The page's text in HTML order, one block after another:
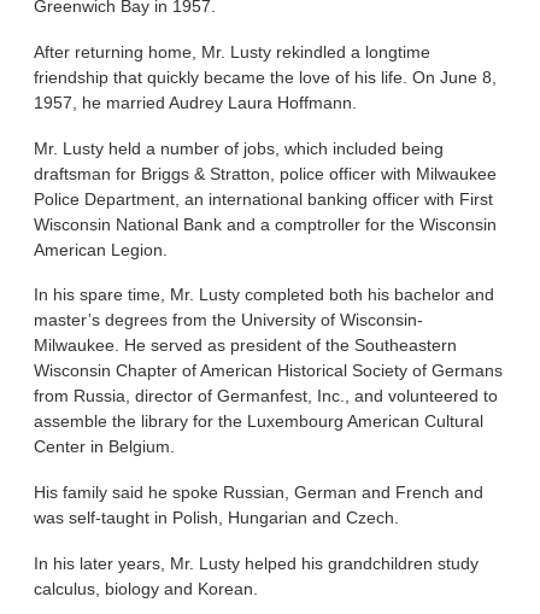
Greenwich Bay in 1957.
After returning home, Mr. Lusty rekindled a longtime
friendship that quickly became the love of his life. On June 8,
1957, he married Audrey Laura Hoffmann.
Mr. Lusty held a number of jobs, which included being
draftsman for Briggs & Stratton, police officer with Milwaukee
Police Department, an international banking officer with First
Wisconsin National Bank and a comptroller for the Wisconsin
American Legion.
In his spare time, Mr. Lusty completed both his bachelor and
master’s degrees from the University of Wisconsin-
Milwaukee. He served as president of the Southeastern
Wisconsin Chapter of American Historical Society of Germans
from Russia, director of Germanfest, Inc., and volunteered to
assemble the library for the Luxembourg American Cultural
Center in Belgium.
His family said he spoke Russian, German and French and
was self-taught in Polish, Hungarian and Czech.
In his later years, Mr. Lusty helped his grandchildren study
calculus, biology and Korean.